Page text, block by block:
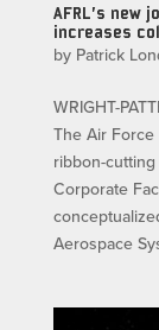
AFRL’s new
increases
by Patrick
WRIGHT-
The Air Force
ribbon-cutting
Corporate
Aerospace